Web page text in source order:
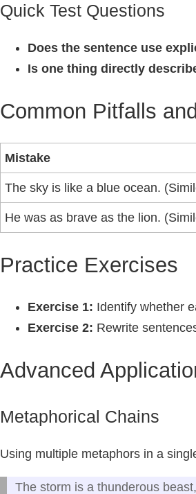
Quick Test Questions
Does the sentence use
Is one thing directly
Common Pitfalls
Mistake
The sky is like a blue ocean.
He was as brave as the lion.
Practice Exercises
Exercise 1: Identify whether
Exercise 2: Rewrite
Advanced
Metaphorical Chains
Using multiple metaphors in a
The storm is a thunderous